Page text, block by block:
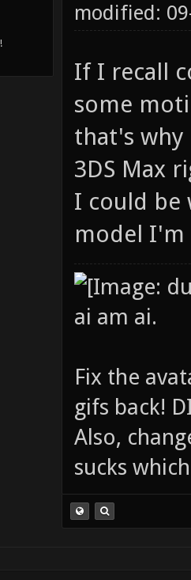
modified:
If I recall
some
that's why
3DS Max
I could be
model
ai am ai.
Fix the
gifs back!
Also,
sucks